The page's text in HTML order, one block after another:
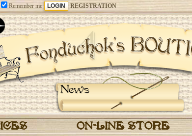
Remember me REGISTRATION
News
ON-LINE STORE